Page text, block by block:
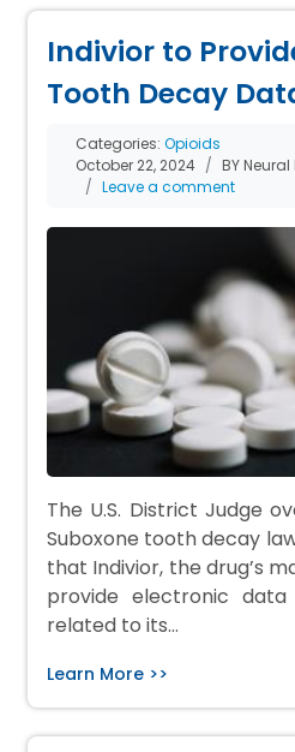
Indivior to
Tooth Decay
Categories:Opioids
October 22, 2024
BY Neural
Leave a comment
The U.S. District Judge
Suboxone tooth decay
that Indivior, the drug’s
provide electronic
related to its…
Learn More >>